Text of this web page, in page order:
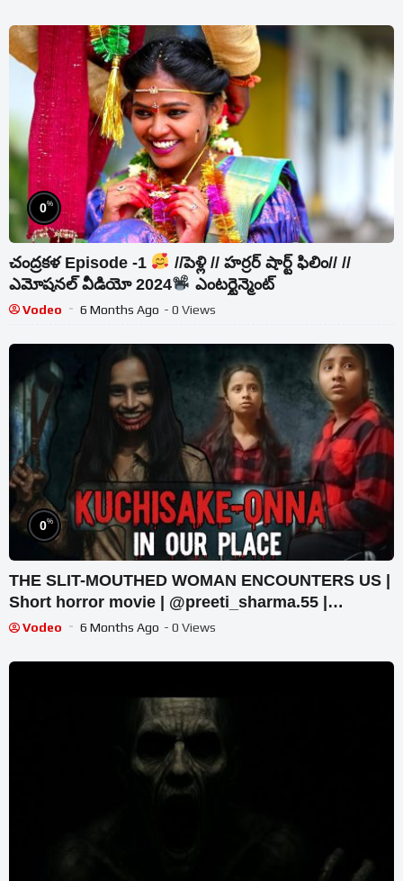
0%
చంద్రకళ Episode -1
//పెళ్లి // హర్రర్ షార్ట్ ఫిలిం// //
ఎమోషనల్ వీడియో 2024
ఎంటర్టైన్మెంట్
Vodeo 6 Months Ago - 0 Views
0%
THE SLIT-MOUTHED WOMAN ENCOUNTERS US |
Short horror movie | @preeti_sharma.55 |
#trending #horror #horrorstory
Vodeo 6 Months Ago - 0 Views